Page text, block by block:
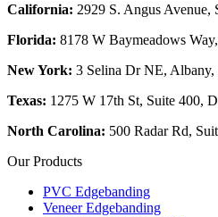
California: 2929 S. Angus Avenue,
Florida: 8178 W Baymeadows
New York: 3 Selina Dr NE,
Texas: 1275 W 17th St, Suite 400,
North Carolina: 500 Radar Rd,
Our Products
PVC Edgebanding
Veneer Edgebanding